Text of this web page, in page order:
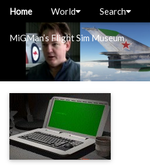
MiGMan’s Flight Sim Museum
Home World Search